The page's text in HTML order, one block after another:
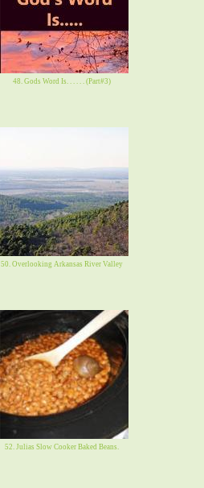
48. Gods Word Is. . . . . . (Part#3)
50. Overlooking Arkansas River Valley
52. Julias Slow Cooker Baked Beans.